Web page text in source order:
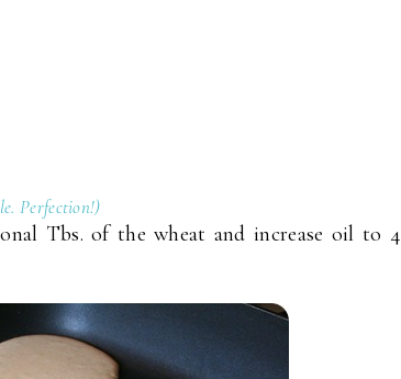
Perfection!)
Tbs. of the wheat and increase oil to 4